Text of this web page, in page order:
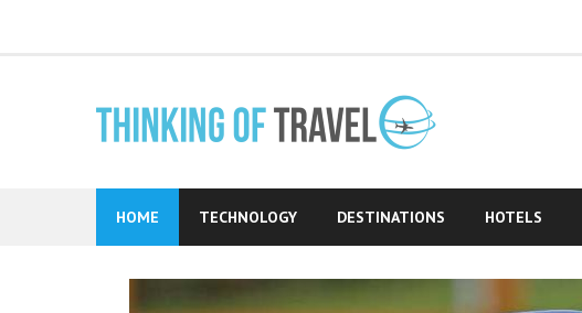
HOME TECHNOLOGY DESTINATIONS HOTELS